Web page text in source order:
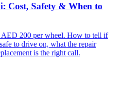
Cost, Safety & When to
200 per wheel. How to tell if
to drive on, what the repair
is the right call.